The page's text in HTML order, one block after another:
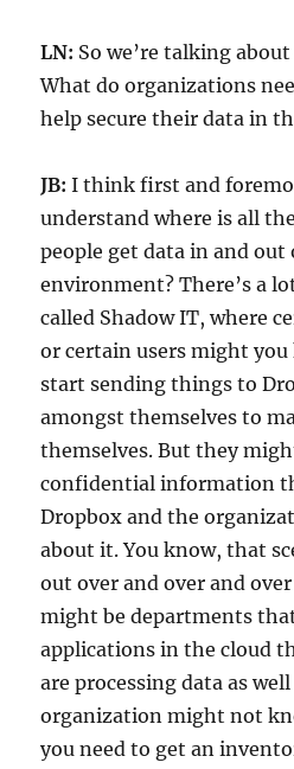
LN: So we’re talking
What do organizations
help secure their data in
JB: I think first and
understand where is all
people get data in and
environment? There’s a
called Shadow IT, where
or certain users might
start sending things to
amongst themselves to
themselves. But they
confidential information
Dropbox and the
about it. You know, that
out over and over and
might be departments
applications in the cloud
are processing data as
organization might not
you need to get an